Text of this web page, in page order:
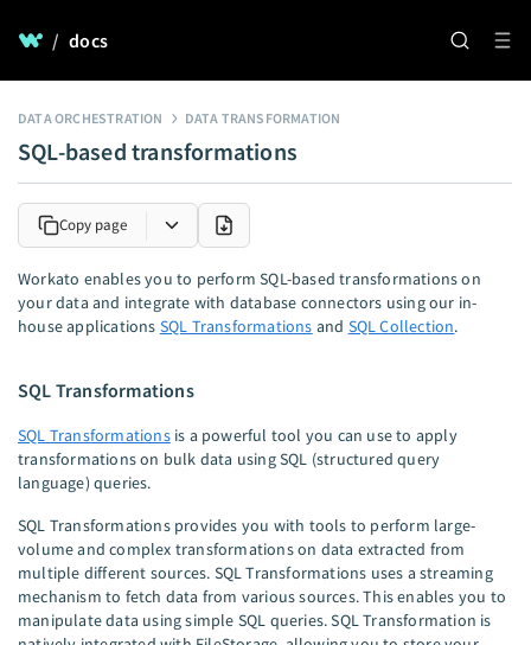
/ docs
DATA ORCHESTRATION DATA TRANSFORMATION
SQL-based transformations
Copy page
Workato enables you to perform SQL-based transformations on
your data and integrate with database connectors using our in-
house applications SQL Transformations and SQL Collection.
SQL Transformations
SQL Transformationsis a powerful tool you can use to apply
transformations on bulk data using SQL (structured query
language) queries.
SQL Transformations provides you with tools to perform large-
volume and complex transformations on data extracted from
multiple different sources. SQL Transformations uses a streaming
mechanism to fetch data from various sources. This enables you to
manipulate data using simple SQL queries. SQL Transformation is